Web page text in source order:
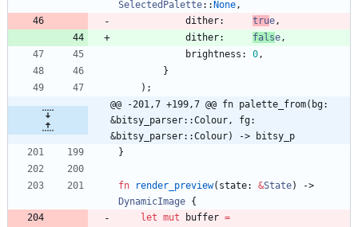
SelectedPalette:: None,
dither: true,
dither: false,
brightness : 0,
}
) ;
@@ -201,7 +199,7 @@ fn palette_from(bg:
&bitsy_parser::Colour, fg:
&bitsy_parser::Colour) -> bitsy_p
}
fn render_preview( state: &State)
DynamicImage {
let mut buffer =